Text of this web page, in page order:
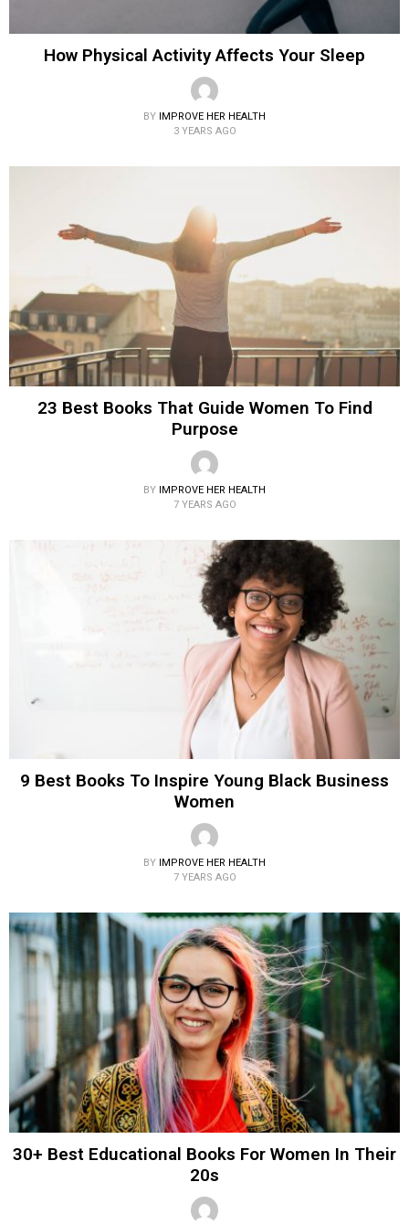
How Physical Activity Affects Your Sleep
BY IMPROVE HER HEALTH
3 YEARS AGO
23 Best Books That Guide Women To Find
Purpose
BY IMPROVE HER HEALTH
7 YEARS AGO
9 Best Books To Inspire Young Black Business
Women
BY
IMPROVE HER HEALTH
7 YEARS AGO
30+ Best Educational Books For Women In Their
20s